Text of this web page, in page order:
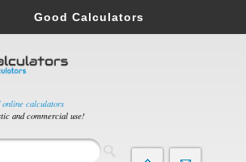
calculators
and commercial use!
Good Calculators